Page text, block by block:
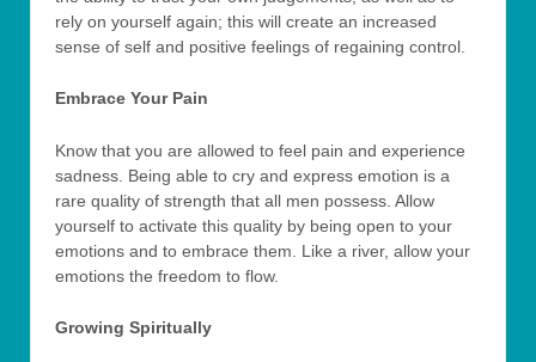
rely on yourself again; this will create an increased
sense of self and positive feelings of regaining control.
Embrace Your Pain
Know that you are allowed to feel pain and experience
sadness. Being able to cry and express emotion is a
rare quality of strength that all men possess. Allow
yourself to activate this quality by being open to your
emotions and to embrace them. Like a river, allow your
emotions the freedom to flow.
Growing Spiritually